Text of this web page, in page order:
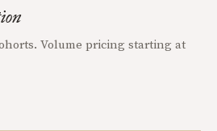
Volume pricing starting at